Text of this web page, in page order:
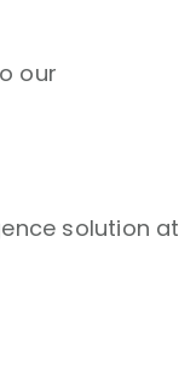
our
solution at